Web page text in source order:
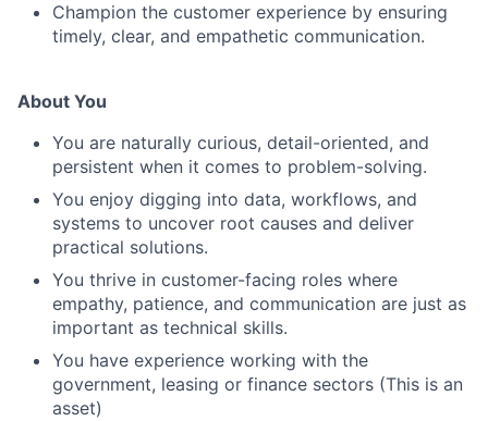
Champion the customer experience by ensuring
timely, clear, and empathetic communication.
About You
You are naturally curious, detail-oriented, and
persistent when it comes to problem-solving.
You enjoy digging into data, workflows, and
systems to uncover root causes and deliver
practical solutions.
You thrive in customer-facing roles where
empathy, patience, and communication are just as
important as technical skills.
You have experience working with the
government, leasing or finance sectors (This is an
asset)